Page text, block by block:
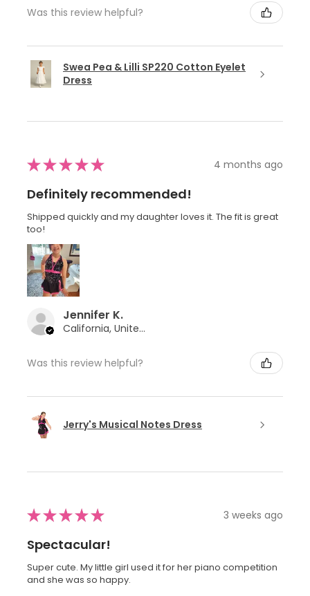
Was this review helpful?
Swea Pea & Lilli SP220 Cotton Eyelet
Dress
★★★★★ 4 months ago
Definitely recommended!
Shipped quickly and my daughter loves it. The fit is great
too!
Jennifer K.
California, United States
Was this review helpful?
Jerry's Musical Notes Dress
★★★★★ 3 weeks ago
Spectacular!
Super cute. My little girl used it for her piano competition
and she was so happy.